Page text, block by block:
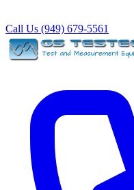
Call Us (949) 679-5561